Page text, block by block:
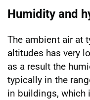
Humidity and
The ambient air at
altitudes has very
as a result the
typically in the
in buildings, which